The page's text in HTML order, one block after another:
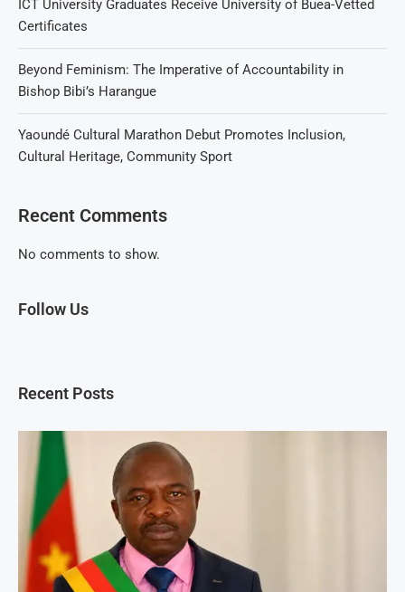
ICT University Graduates Receive University of Buea-Vetted
Certificates
Beyond Feminism: The Imperative of Accountability in
Bishop Bibi’s Harangue
Yaoundé Cultural Marathon Debut Promotes Inclusion,
Cultural Heritage, Community Sport
Recent Comments
No comments to show.
Follow Us
Recent Posts